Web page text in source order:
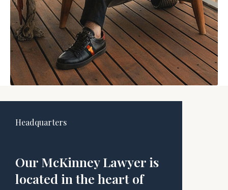
Headquarters
Our McKinney Lawyer is
located in the heart of